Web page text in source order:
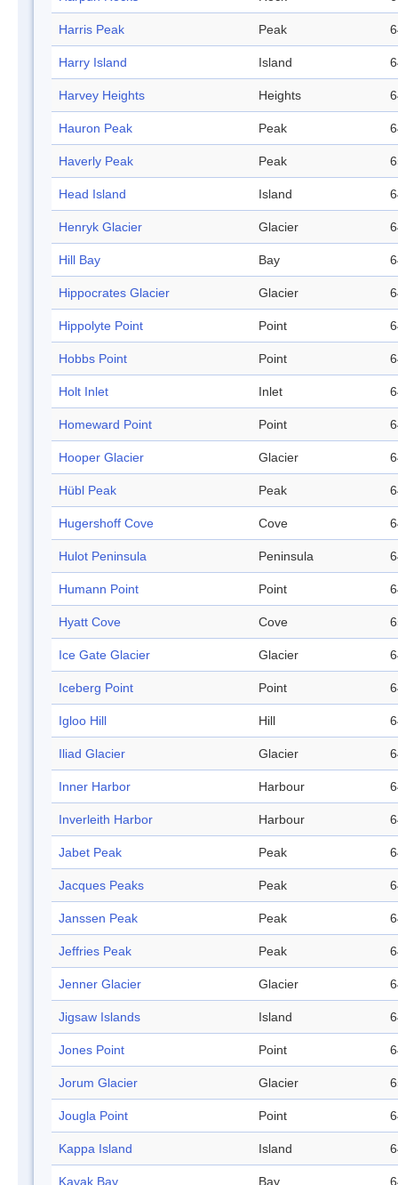
Harris Peak Peak
Harry Island Island
Harvey Heights Heights
Hauron Peak Peak
Haverly Peak Peak
Head Island Island
Henryk Glacier Glacier
Hill Bay Bay
Hippocrates Glacier Glacier
Hippolyte Point Point
Hobbs Point Point
Holt Inlet Inlet
Homeward Point Point
Hooper Glacier Glacier
Hübl Peak Peak
Hugershoff Cove Cove
Hulot Peninsula Peninsula
Humann Point Point
Hyatt Cove Cove
Ice Gate Glacier Glacier
Iceberg Point Point
Igloo Hill Hill
Iliad Glacier Glacier
Inner Harbor Harbour
Inverleith Harbor Harbour
Jabet Peak Peak
Jacques Peaks Peak
Janssen Peak Peak
Jeffries Peak Peak
Jenner Glacier Glacier
Jigsaw Islands Island
Jones Point Point
Jorum Glacier Glacier
Jougla Point Point
Kappa Island Island
Kayak Bay Bay